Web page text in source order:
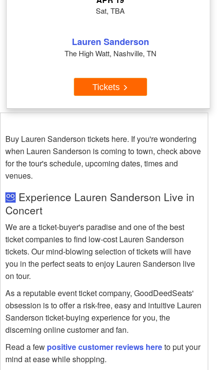
Sat, TBA
Lauren Sanderson
The High Watt, Nashville, TN
Tickets
Buy Lauren Sanderson tickets here. If you're wondering
when Lauren Sanderson is coming to town, check above
for the tour's schedule, upcoming dates, times and
venues.
Experience Lauren Sanderson Live in
Concert
We are a ticket-buyer's paradise and one of the best
ticket companies to find low-cost Lauren Sanderson
tickets. Our mind-blowing selection of tickets will have
you in the perfect seats to enjoy Lauren Sanderson live
on tour.
As a reputable event ticket company, GoodDeedSeats'
obsession is to offer a risk-free, easy and intuitive Lauren
Sanderson ticket-buying experience for you, the
discerning online customer and fan.
Read a few positive customer reviews hereto put your
mind at ease while shopping.